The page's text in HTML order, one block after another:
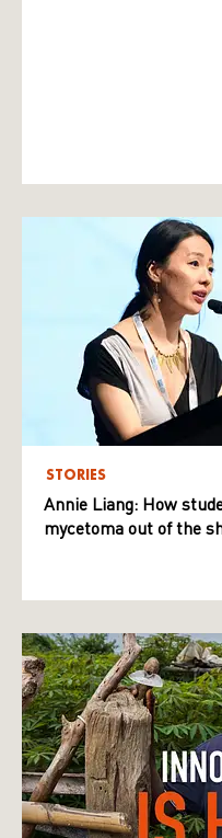
STORIES
Annie Liang: How
mycetoma out of the